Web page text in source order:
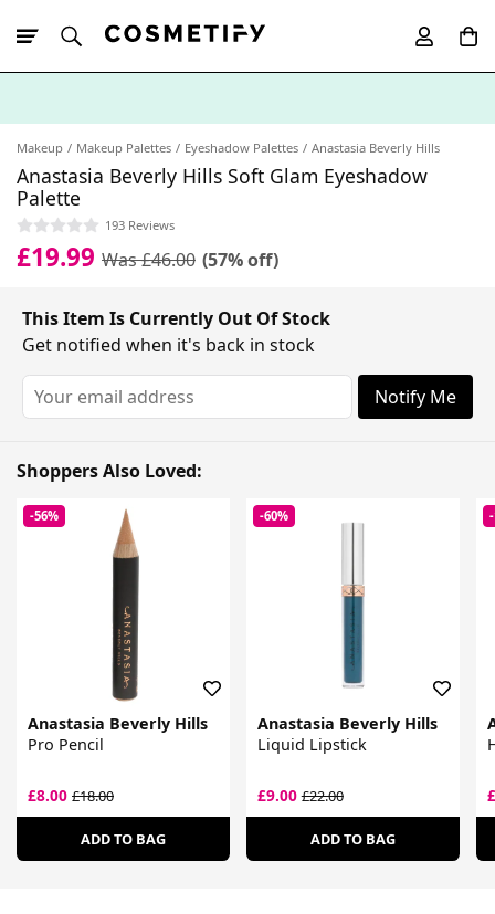
Makeup Makeup Palettes Eyeshadow Palettes Anastasia Beverly Hills
Anastasia Beverly Hills Soft Glam Eyeshadow
Palette
193 Reviews
£19.99 Was £46.00 (57% off)
This Item Is Currently Out Of Stock
Get notified when it's back in stock
Notify Me
Shoppers Also Loved:
-56%
Anastasia Beverly Hills
Pro Pencil
£8.00 £18.00
ADD TO BAG
-60%
Anastasia Beverly Hills
Liquid Lipstick
£9.00£22.00
ADD TO BAG